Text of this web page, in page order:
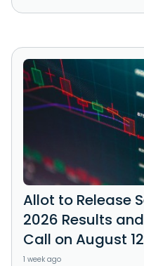
Allot to Release
2026 Results
Call on August
1 week ago